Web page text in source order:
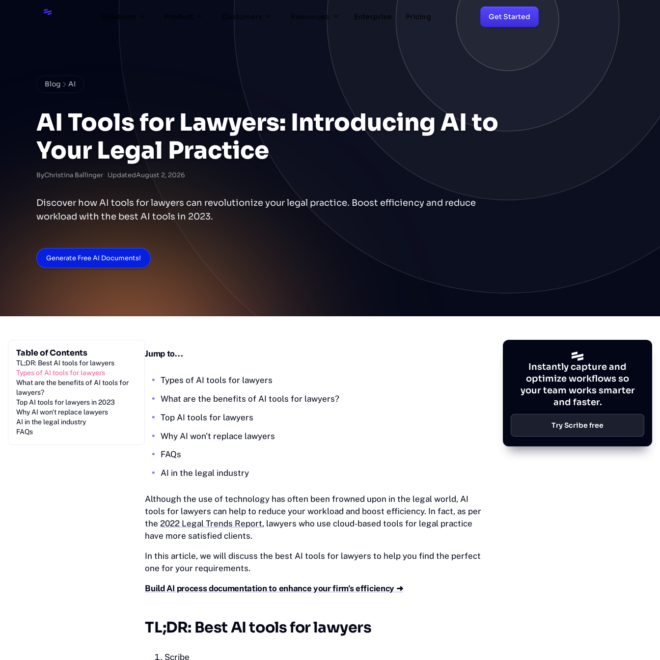
Solutions Product Customers Resources Enterprise Pricing Get Started
Blog AI
AI Tools for Lawyers: Introducing AI to
Your Legal Practice
ByChristina Ballinger UpdatedAugust 2, 2026
Discover how AI tools for lawyers can revolutionize your legal practice. Boost efficiency and reduce
workload with the best AI tools in 2023.
Generate Free AI Documents!
Table of Contents
TL;DR: Best AI tools for lawyers
Ty‎pes of AI tools for lawyers
‎Wh‎at are the benefits of AI tools for
lawyers?
Top AI‎ tools for lawyers in 2023
Wh‎y AI won't replace lawyers
AI in the legal industry
FA‎Qs
Jump to...
Types of AI tools for lawyers
Wh‎at are the benefits of AI tools for lawyers?
Top AI tools for lawyers
Why AI won't replace lawyers
FAQs
AI in the legal industry
Although the use of technology has often been frowned upon in the legal world, AI
tools for lawyers can help to reduce your workload and boost efficiency. In fact, as per
the 2022 Legal Trends Report, lawyers who use cloud-based tools for legal practice
have more satisfied clients.
In this article, we will discuss the best AI tools for lawyers to help you find the perfect
one for your requirements.
Build AI process documentation to enhance your firm's efficiency ➜
TL;DR: Best AI tools for lawyers
Scribe
Instantly capture and
optimize workflows so
your team works smarter
and faster.
Try Scribe free